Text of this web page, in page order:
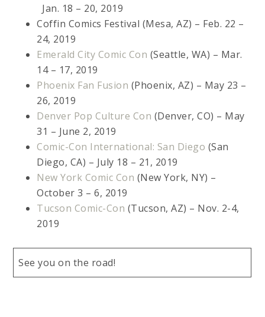
Jan. 18 – 20, 2019
Coffin Comics Festival (Mesa, AZ) – Feb. 22 –
24, 2019
Emerald City Comic Con (Seattle, WA) – Mar.
14 – 17, 2019
Phoenix Fan Fusion (Phoenix, AZ) – May 23 –
26, 2019
Denver Pop Culture Con (Denver, CO) – May
31 – June 2, 2019
Comic-Con International: San Diego (San
Diego, CA) – July 18 – 21, 2019
New York Comic Con (New York, NY) –
October 3 – 6, 2019
Tucson Comic-Con (Tucson, AZ) – Nov. 2-4,
2019
See you on the road!